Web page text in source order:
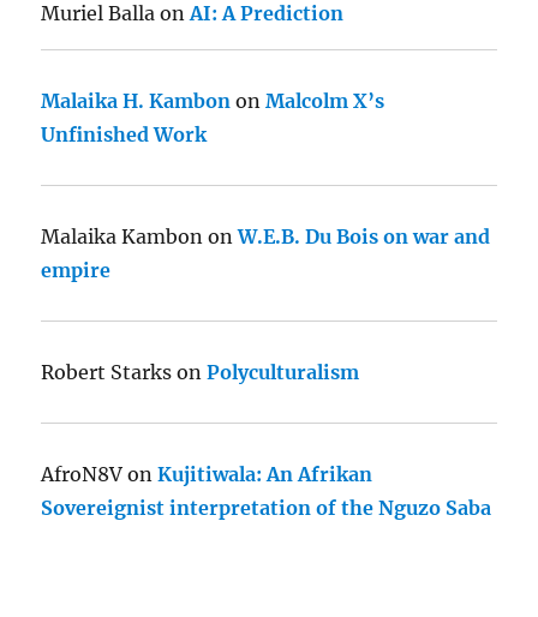
Muriel Balla onAI: A Prediction
Malaika H. Kambon onMalcolm X’s
Unfinished Work
Malaika Kambon onW.E.B. Du Bois on war and
empire
Robert Starks onPolyculturalism
AfroN8V onKujitiwala: An Afrikan
Sovereignist interpretation of the Nguzo Saba